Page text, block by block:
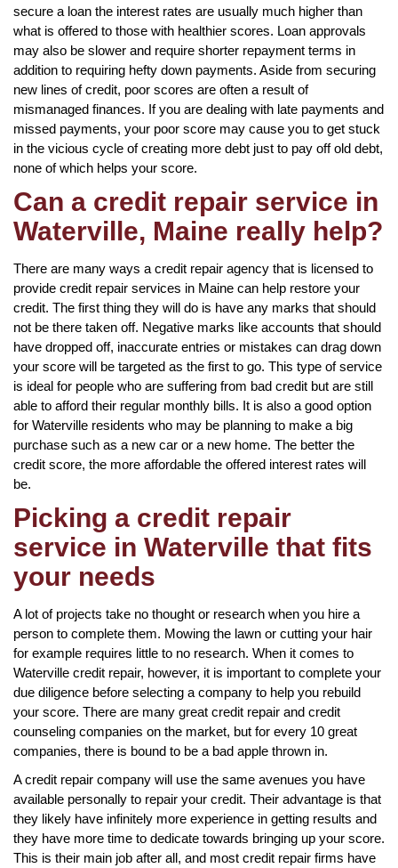
secure a loan the interest rates are usually much higher than
what is offered to those with healthier scores. Loan approvals
may also be slower and require shorter repayment terms in
addition to requiring hefty down payments. Aside from securing
new lines of credit, poor scores are often a result of
mismanaged finances. If you are dealing with late payments and
missed payments, your poor score may cause you to get stuck
in the vicious cycle of creating more debt just to pay off old debt,
none of which helps your score.
Can a credit repair service in
Waterville, Maine really help?
There are many ways a credit repair agency that is licensed to
provide credit repair services in Maine can help restore your
credit. The first thing they will do is have any marks that should
not be there taken off. Negative marks like accounts that should
have dropped off, inaccurate entries or mistakes can drag down
your score will be targeted as the first to go. This type of service
is ideal for people who are suffering from bad credit but are still
able to afford their regular monthly bills. It is also a good option
for Waterville residents who may be planning to make a big
purchase such as a new car or a new home. The better the
credit score, the more affordable the offered interest rates will
be.
Picking a credit repair
service in Waterville that fits
your needs
A lot of projects take no thought or research when you hire a
person to complete them. Mowing the lawn or cutting your hair
for example requires little to no research. When it comes to
Waterville credit repair, however, it is important to complete your
due diligence before selecting a company to help you rebuild
your score. There are many great credit repair and credit
counseling companies on the market, but for every 10 great
companies, there is bound to be a bad apple thrown in.
A credit repair company will use the same avenues you have
available personally to repair your credit. Their advantage is that
they likely have infinitely more experience in getting results and
they have more time to dedicate towards bringing up your score.
This is their main job after all, and most credit repair firms have